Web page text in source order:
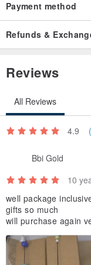
Payment method
Refunds &
Reviews
All Reviews
4.9
Bbi Gold
10
well package
gifts so much
will purchase again